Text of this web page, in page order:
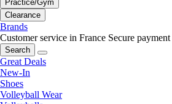
Practice/Gym
Clearance
Brands
Customer service in France Secure payment
Search
Great Deals
New-In
Shoes
Volleyball Wear